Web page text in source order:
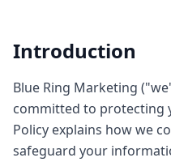
Introduction
Blue Ring Marketing
committed to protecting
Policy explains how we
safeguard your